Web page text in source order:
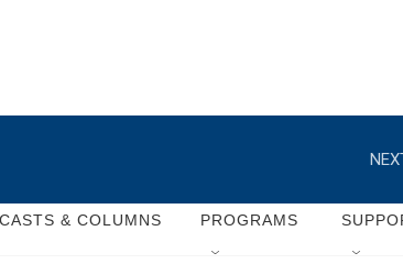
& COLUMNS PROGRAMS